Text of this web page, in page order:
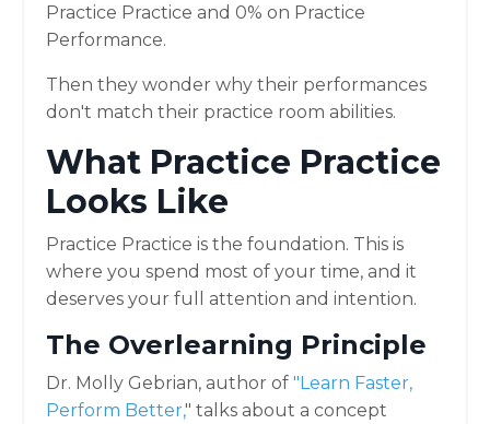
Practice Practice and 0% on Practice
Performance.
Then they wonder why their performances
don't match their practice room abilities.
What Practice Practice
Looks Like
Practice Practice is the foundation. This is
where you spend most of your time, and it
deserves your full attention and intention.
The Overlearning Principle
Dr. Molly Gebrian, author of "Learn Faster,
Perform Better," talks about a concept